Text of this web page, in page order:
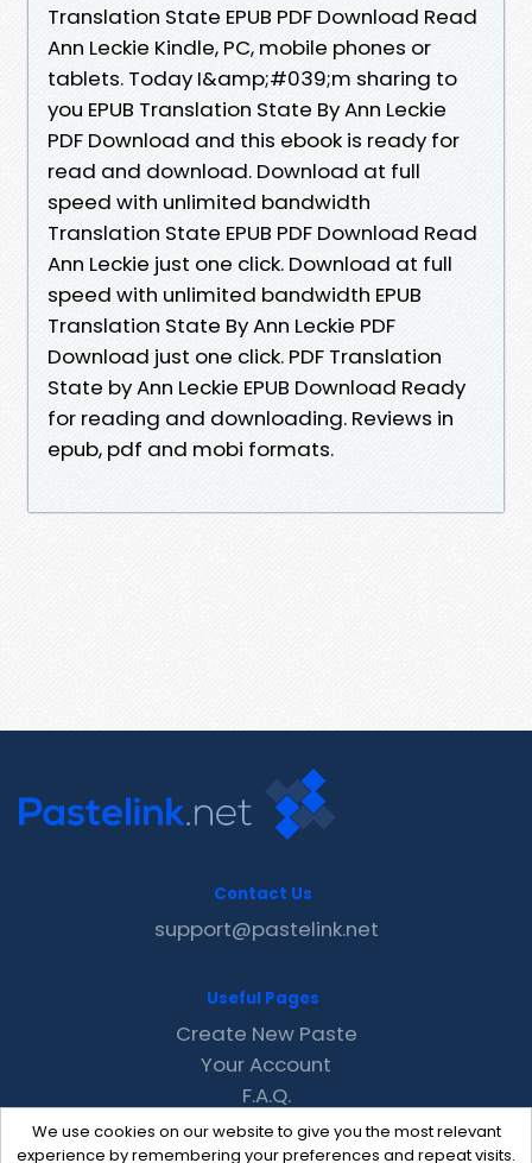
Translation State EPUB PDF Download Read
Ann Leckie Kindle, PC, mobile phones or
tablets. Today I&amp;#039;m sharing to
you EPUB Translation State By Ann Leckie
PDF Download and this ebook is ready for
read and download. Download at full
speed with unlimited bandwidth
Translation State EPUB PDF Download Read
Ann Leckie just one click. Download at full
speed with unlimited bandwidth EPUB
Translation State By Ann Leckie PDF
Download just one click. PDF Translation
State by Ann Leckie EPUB Download Ready
for reading and downloading. Reviews in
epub, pdf and mobi formats.
We use cookies on our website to give you the most relevant
experience by remembering your preferences and repeat visits.
Contact Us
support@pastelink.net
Useful Pages
Create New Paste
Your Account
F.A.Q.
Recent
Contact